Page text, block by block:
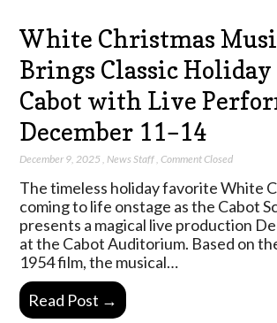
White Christmas
Brings Classic Holiday
Cabot with Live
December 11–14
December 9, 2025 News Staff ,Comment Closed
The timeless holiday favorite White
coming to life onstage as the Cabot
presents a magical live production
at the Cabot Auditorium. Based on
1954 film, the musical…
Read Post →